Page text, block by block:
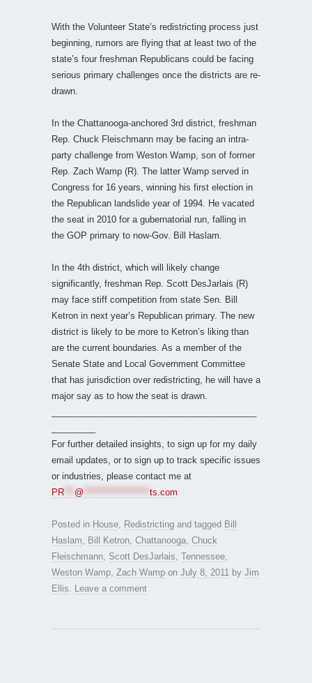
With the Volunteer State’s redistricting process just
beginning, rumors are flying that at least two of the
state’s four freshman Republicans could be facing
serious primary challenges once the districts are re-
drawn.
In the Chattanooga-anchored 3rd district, freshman
Rep. Chuck Fleischmann may be facing an intra-
party challenge from Weston Wamp, son of former
Rep. Zach Wamp (R). The latter Wamp served in
Congress for 16 years, winning his first election in
the Republican landslide year of 1994. He vacated
the seat in 2010 for a gubernatorial run, falling in
the GOP primary to now-Gov. Bill Haslam.
In the 4th district, which will likely change
significantly, freshman Rep. Scott DesJarlais (R)
may face stiff competition from state Sen. Bill
Ketron in next year’s Republican primary. The new
district is likely to be more to Ketron’s liking than
are the current boundaries. As a member of the
Senate State and Local Government Committee
that has jurisdiction over redistricting, he will have a
major say as to how the seat is drawn.
For further detailed insights, to sign up for my daily
email updates, or to sign up to track specific issues
or industries, please contact me at
PR
@ ts.com
Posted in House Redistricting and tagged Bill
Haslam
Bill Ketron Chattanooga Chuck
Fleischmann Scott DesJarlais Tennessee
Weston Wamp Zach Wamp on July 8, 2011 by Jim
Ellis
Leave a comment